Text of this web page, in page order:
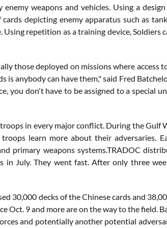
weapons and vehicles. Using a
depicting enemy apparatus such as
repetition as a training device, Soldiers
those deployed on missions where access
anybody can have them," said Fred
you don't have to be assigned to a special
in every major conflict. During the Gulf
learn more about their adversaries.
primary weapons systems.TRADOC
in July. They went fast. After only three
30,000 decks of the Chinese cards and
Oct. 9 and more are on the way to the field.
and potentially another potential